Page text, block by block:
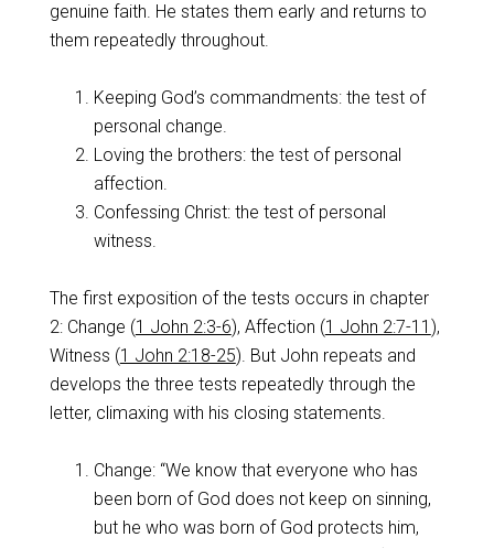
genuine faith. He states them early and returns to
them repeatedly throughout.
Keeping God’s commandments: the test of
personal change.
Loving the brothers: the test of personal
affection.
Confessing Christ: the test of personal
witness.
The first exposition of the tests occurs in chapter
2: Change (1 John 2:3-6), Affection (1 John 2:7-11 ),
Witness (1 John 2:18-25). But John repeats and
develops the three tests repeatedly through the
letter, climaxing with his closing statements.
Change: “We know that everyone who has
been born of God does not keep on sinning,
but he who was born of God protects him,